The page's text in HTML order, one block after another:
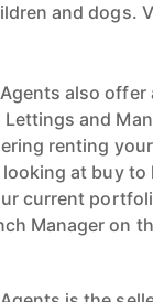
and dogs.
also offer
and
renting
at buy to
current
Manager on